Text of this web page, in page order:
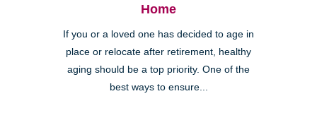
Home
If you or a loved one has decided to age in
place or relocate after retirement, healthy
aging should be a top priority. One of the
best ways to ensure...